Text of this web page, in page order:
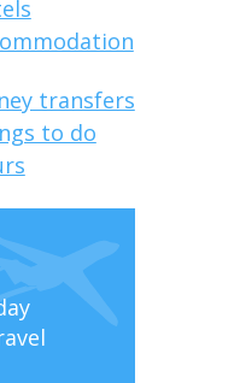
transfers
to do